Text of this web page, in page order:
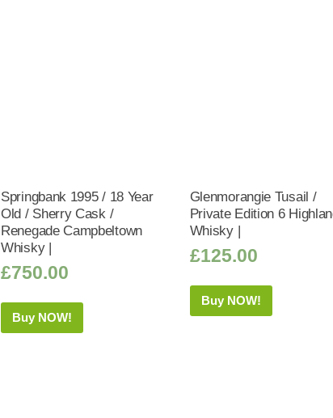
Springbank 1995 / 18 Year
Old / Sherry Cask /
Renegade Campbeltown
Whisky |
£750.00
Buy NOW!
Glenmorangie Tusail /
Private Edition 6
Whisky |
£125.00
Buy NOW!